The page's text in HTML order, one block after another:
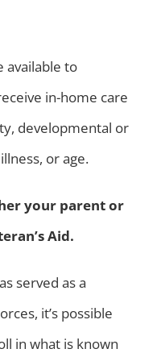
available to
in-home care
developmental or
or age.
your parent or
Aid.
served as a
it’s possible
in what is known